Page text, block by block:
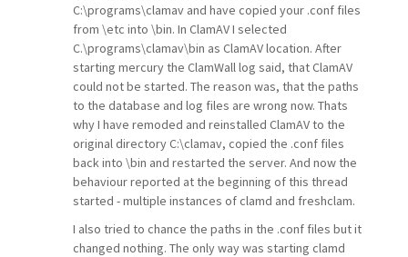
C:\programs\clamav and have copied your .conf files
from \etc into \bin. In ClamAV I selected
C.\programs\clamav\bin as ClamAV location. After
starting mercury the ClamWall log said, that ClamAV
could not be started. The reason was, that the paths
to the database and log files are wrong now. Thats
why I have remoded and reinstalled ClamAV to the
original directory C:\clamav, copied the .conf files
back into \bin and restarted the server. And now the
behaviour reported at the beginning of this thread
started - multiple instances of clamd and freshclam.
I also tried to chance the paths in the .conf files but it
changed nothing. The only way was starting clamd